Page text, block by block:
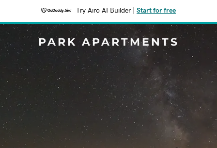
Try Airo AI Builder Start for free
PARK APARTMENTS